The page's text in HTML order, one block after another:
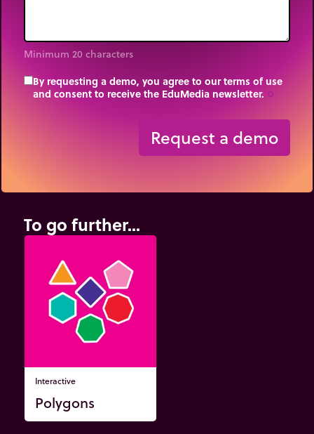
Minimum 20 characters
By requesting a demo, you agree to our terms of use
and consent to receive the EduMedia newsletter.
Request a demo
To go further...
Interactive
Polygons